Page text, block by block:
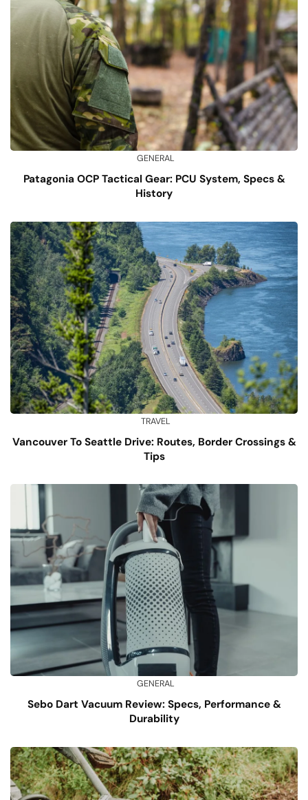
GENERAL
Patagonia OCP Tactical Gear: PCU System, Specs &
History
TRAVEL
Vancouver To Seattle Drive: Routes, Border Crossings &
Tips
GENERAL
Sebo Dart Vacuum Review: Specs, Performance &
Durability